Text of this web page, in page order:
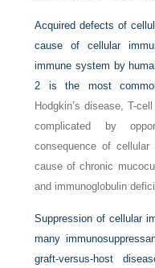
Acquired defects of
cause of cellular
immune system by
2 is the most
Hodgkin’s disease, T-
complicated by
consequence of
cause of chronic
and immunoglobulin
Suppression of cellular
many
graft-versus-host